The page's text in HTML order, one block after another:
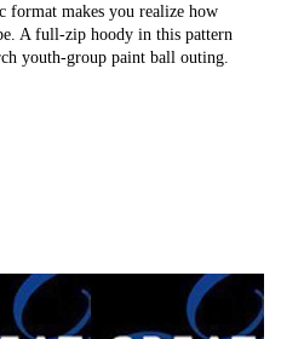
format makes you realize how
A full-zip hoody in this pattern
youth-group paint ball outing.